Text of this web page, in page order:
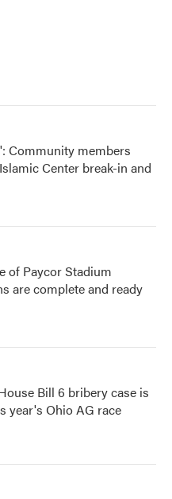
Community members
Center break-in and
of Paycor Stadium
are complete and ready
Bill 6 bribery case is
year's Ohio AG race